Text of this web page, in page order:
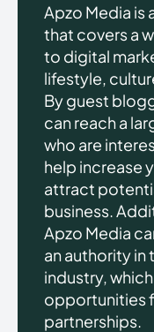
Apzo Media is
that covers a
to digital
lifestyle,
By guest
can reach a
who are
help increase
attract
business.
Apzo Media
an authority in
industry,
opportunities
partnerships.